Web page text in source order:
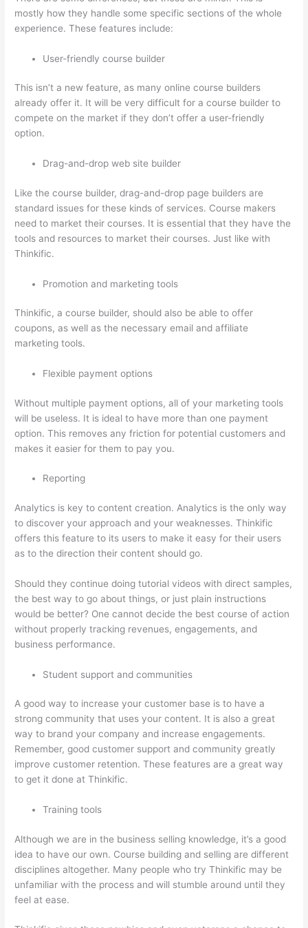
mostly how they handle some specific sections of the whole
experience. These features include:
User-friendly course builder
This isn’t a new feature, as many online course builders
already offer it. It will be very difficult for a course builder to
compete on the market if they don’t offer a user-friendly
option.
Drag-and-drop web site builder
Like the course builder, drag-and-drop page builders are
standard issues for these kinds of services. Course makers
need to market their courses. It is essential that they have the
tools and resources to market their courses. Just like with
Thinkific.
Promotion and marketing tools
Thinkific, a course builder, should also be able to offer
coupons, as well as the necessary email and affiliate
marketing tools.
Flexible payment options
Without multiple payment options, all of your marketing tools
will be useless. It is ideal to have more than one payment
option. This removes any friction for potential customers and
makes it easier for them to pay you.
Reporting
Analytics is key to content creation. Analytics is the only way
to discover your approach and your weaknesses. Thinkific
offers this feature to its users to make it easy for their users
as to the direction their content should go.
Should they continue doing tutorial videos with direct samples,
the best way to go about things, or just plain instructions
would be better? One cannot decide the best course of action
without properly tracking revenues, engagements, and
business performance.
Student support and communities
A good way to increase your customer base is to have a
strong community that uses your content. It is also a great
way to brand your company and increase engagements.
Remember, good customer support and community greatly
improve customer retention. These features are a great way
to get it done at Thinkific.
Training tools
Although we are in the business selling knowledge, it’s a good
idea to have our own. Course building and selling are different
disciplines altogether. Many people who try Thinkific may be
unfamiliar with the process and will stumble around until they
feel at ease.